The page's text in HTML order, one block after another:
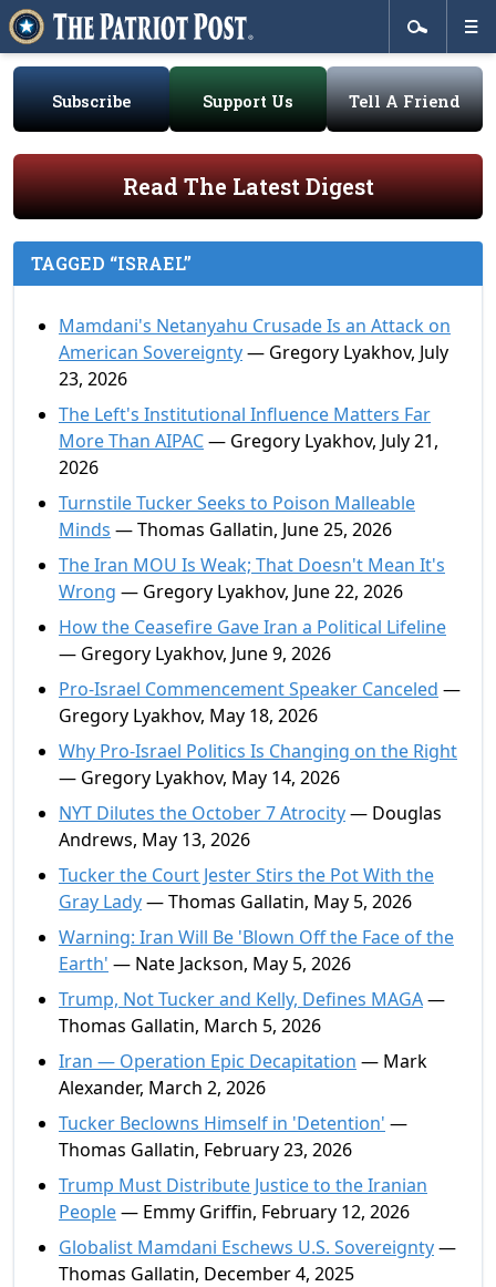
Subscribe Support Us Tell A Friend
Read The Latest Digest
TAGGED “ISRAEL”
Mamdani's Netanyahu Crusade Is an Attack on
American Sovereignty— Gregory Lyakhov, July
23, 2026
The Left's Institutional Influence Matters Far
More Than AIPAC— Gregory Lyakhov, July 21,
2026
Turnstile Tucker Seeks to Poison Malleable
Minds — Thomas Gallatin, June 25, 2026
The Iran MOU Is Weak; That Doesn't Mean It's
Wrong — Gregory Lyakhov, June 22, 2026
How the Ceasefire Gave Iran a Political Lifeline
— Gregory Lyakhov, June 9, 2026
Pro-Israel Commencement Speaker Canceled —
Gregory Lyakhov, May 18, 2026
Why Pro-Israel Politics Is Changing on the Right
— Gregory Lyakhov, May 14, 2026
NYT Dilutes the October 7 Atrocity— Douglas
Andrews, May 13, 2026
Tucker the Court Jester Stirs the Pot With the
Gray Lady— Thomas Gallatin, May 5, 2026
Warning: Iran Will Be 'Blown Off the Face of the
Earth' — Nate Jackson, May 5, 2026
Trump, Not Tucker and Kelly, Defines MAGA—
Thomas Gallatin, March 5, 2026
Iran — Operation Epic Decapitation — Mark
Alexander, March 2, 2026
Tucker Beclowns Himself in 'Detention' —
Thomas Gallatin, February 23, 2026
Trump Must Distribute Justice to the Iranian
People— Emmy Griffin, February 12, 2026
Globalist Mamdani Eschews U.S. Sovereignty—
Thomas Gallatin, December 4, 2025